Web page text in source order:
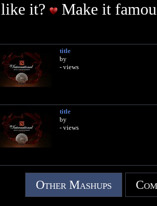
it?
Make it
title
by
- views
title
by
- views
Other Mashups